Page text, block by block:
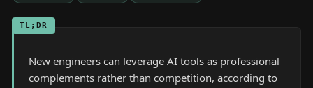
TL;DR
New engineers can leverage AI tools as professional
complements rather than competition, according to